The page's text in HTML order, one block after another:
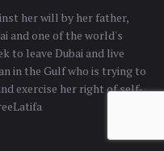
her will by her father,
and one of the world's
to leave Dubai and live
in the Gulf who is trying to
exercise her right of self-